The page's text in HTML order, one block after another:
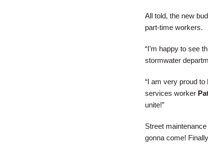
All told, the new
part-time workers.
“I’m happy to see
stormwater
“I am very proud
services worker
unite!”
Street
gonna come!